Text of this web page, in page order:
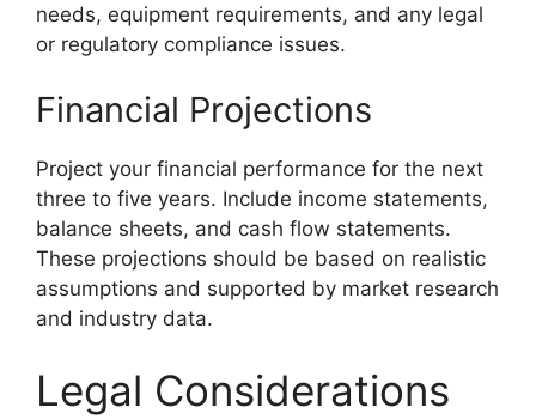
needs, equipment requirements, and any legal
or regulatory compliance issues.
Financial Projections
Project your financial performance for the next
three to five years. Include income statements,
balance sheets, and cash flow statements.
These projections should be based on realistic
assumptions and supported by market research
and industry data.
Legal Considerations